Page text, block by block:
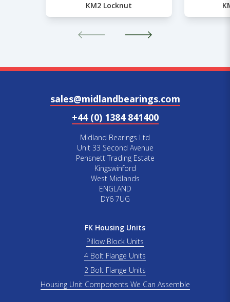
KM2 Locknut
sales@midlandbearings.com
+44 (0) 1384 841400
Midland Bearings Ltd
Unit 33 Second Avenue
Pensnett Trading Estate
Kingswinford
West Midlands
ENGLAND
DY6 7UG
FK Housing Units
Pillow Block Units
4 Bolt Flange Units
2 Bolt Flange Units
Housing Unit Components We Can Assemble